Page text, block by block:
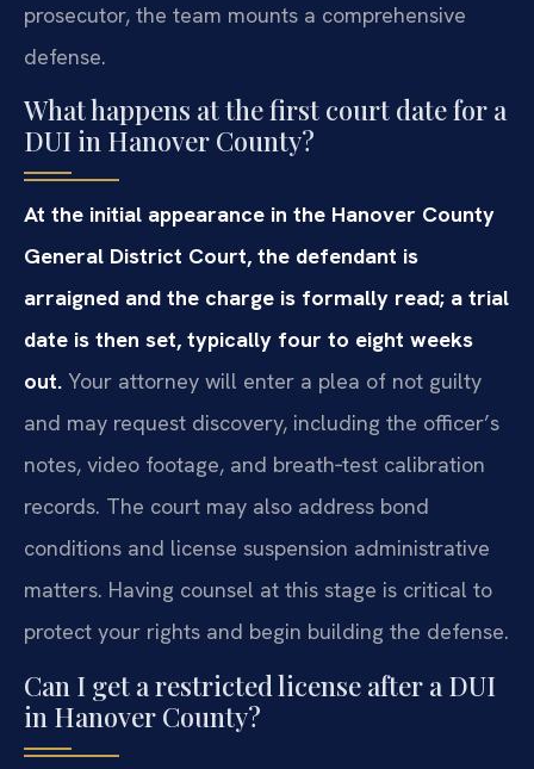
prosecutor, the team mounts a comprehensive
defense.
What happens at the first court date for a
DUI in Hanover County?
At the initial appearance in the Hanover County
General District Court, the defendant is
arraigned and the charge is formally read; a trial
date is then set, typically four to eight weeks
out. Your attorney will enter a plea of not guilty
and may request discovery, including the officer’s
notes, video footage, and breath‑test calibration
records. The court may also address bond
conditions and license suspension administrative
matters. Having counsel at this stage is critical to
protect your rights and begin building the defense.
Can I get a restricted license after a DUI
in Hanover County?